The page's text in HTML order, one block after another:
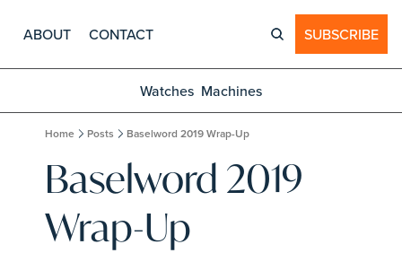
ABOUT CONTACT SUBSCRIBE
Watches Machines
Home Posts Baselword 2019 Wrap-Up
Baselword 2019
Wrap-Up